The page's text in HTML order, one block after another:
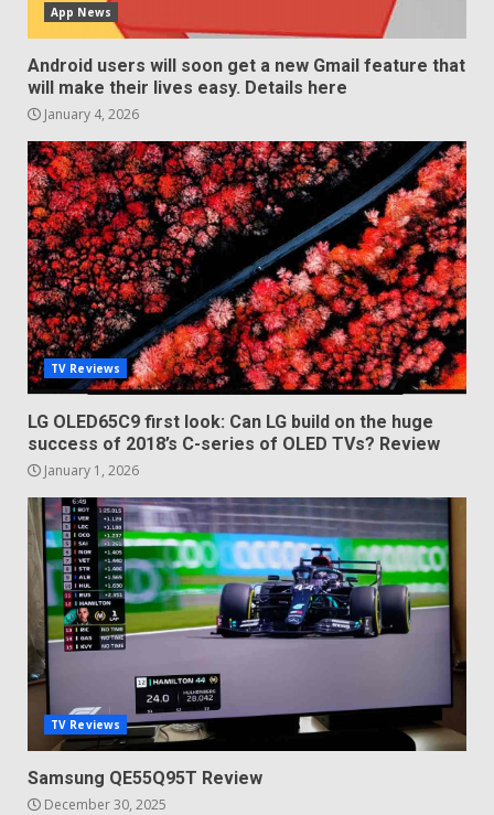
App News
Android users will soon get a new Gmail feature that
will make their lives easy. Details here
January 4, 2026
TV Reviews
LG OLED65C9 first look: Can LG build on the huge
success of 2018’s C-series of OLED TVs? Review
January 1, 2026
TV Reviews
Samsung QE55Q95T Review
December 30, 2025